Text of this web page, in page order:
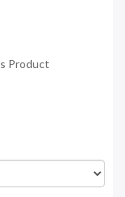
Product